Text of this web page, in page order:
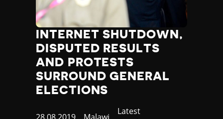
INTERNET SHUTDOWN,
DISPUTED RESULTS
AND PROTESTS
SURROUND GENERAL
ELECTIONS
Published
28.08.2019 Country
Malawi
Category
Latest